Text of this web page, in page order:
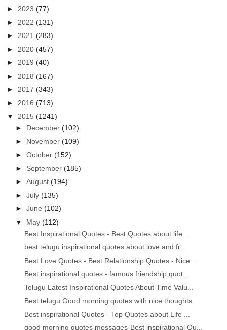
►2023(77)
► 2022(131)
►2021(283)
► 2020(457)
►2019(40)
► 2018(167)
►2017(343)
► 2016(713)
▼2015(1241)
► December(102)
► November(109)
►October(152)
► September(185)
►August(194)
►July(135)
►June(102)
▼ May(112)
Best Inspirational Quotes - Best Quotes about life...
best telugu inspirational quotes about love and fr...
Best Love Quotes - Best Relationship Quotes - Nice...
Best inspirational quotes - famous friendship quot...
Telugu Latest Inspirational Quotes About Time Valu...
Best telugu Good morning quotes with nice thoughts
Best inspirational Quotes - Top Quotes about Life ...
good morning quotes messages-Best inspirational Qu...